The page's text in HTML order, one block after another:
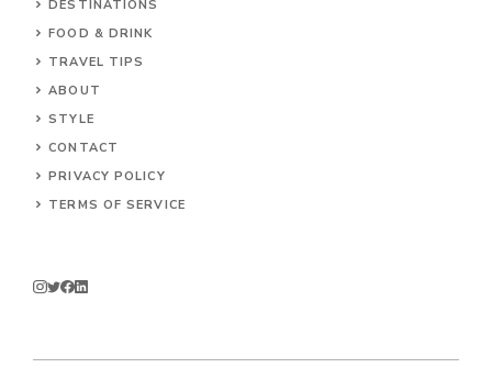
DESTINATIONS
FOOD & DRINK
TRAVEL TIPS
ABOUT
STYLE
CONTACT
PRIVACY POLICY
TERMS OF SERVICE